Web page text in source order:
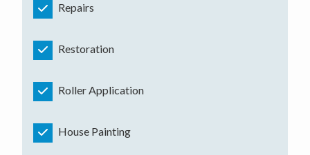
Repairs
Restoration
Roller Application
House Painting